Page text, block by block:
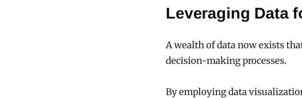
Leveraging Data
A wealth of data now exists
decision-making processes.
By employing data